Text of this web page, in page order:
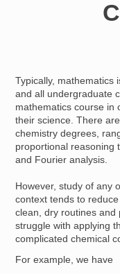
Typically, mathematics
and all undergraduate
mathematics course in
their science. There
chemistry degrees,
proportional reasoning
and Fourier analysis.
However, study of any
context tends to
clean, dry routines and
struggle with applying
complicated chemical
For example, we have